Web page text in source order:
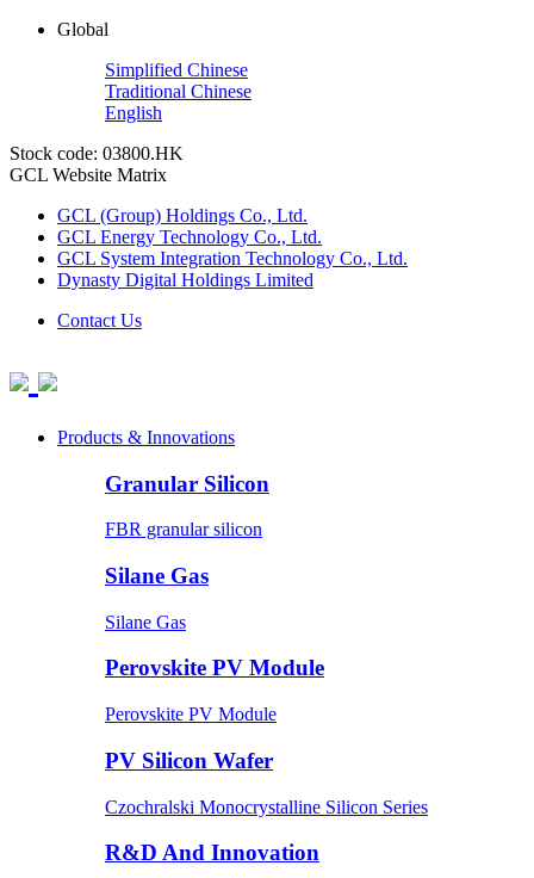
Global
Simplified Chinese
Traditional Chinese
English
Stock code: 03800.HK
GCL Website Matrix
GCL (Group) Holdings Co., Ltd.
GCL Energy Technology Co., Ltd.
GCL System Integration Technology Co., Ltd.
Dynasty Digital Holdings Limited
Contact Us
Products & Innovations
Granular Silicon
FBR granular silicon
Silane Gas
Silane Gas
Perovskite PV Module
Perovskite PV Module
PV Silicon Wafer
Czochralski Monocrystalline Silicon Series
R&D And Innovation